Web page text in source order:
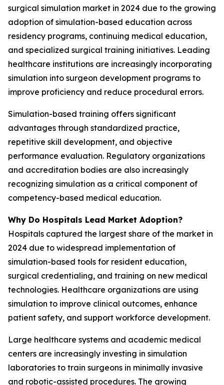
surgical simulation market in 2024 due to the growing
adoption of simulation-based education across
residency programs, continuing medical education,
and specialized surgical training initiatives. Leading
healthcare institutions are increasingly incorporating
simulation into surgeon development programs to
improve proficiency and reduce procedural errors.
Simulation-based training offers significant
advantages through standardized practice,
repetitive skill development, and objective
performance evaluation. Regulatory organizations
and accreditation bodies are also increasingly
recognizing simulation as a critical component of
competency-based medical education.
Why Do Hospitals Lead Market Adoption?
Hospitals captured the largest share of the market in
2024 due to widespread implementation of
simulation-based tools for resident education,
surgical credentialing, and training on new medical
technologies. Healthcare organizations are using
simulation to improve clinical outcomes, enhance
patient safety, and support workforce development.
Large healthcare systems and academic medical
centers are increasingly investing in simulation
laboratories to train surgeons in minimally invasive
and robotic-assisted procedures. The growing